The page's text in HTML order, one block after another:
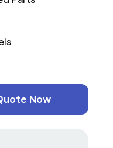
Now